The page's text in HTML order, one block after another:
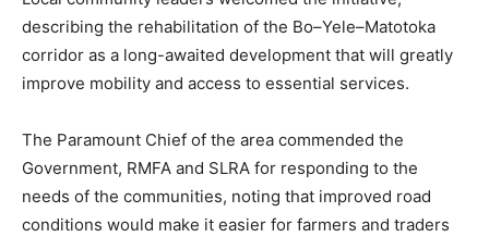
describing the rehabilitation of the Bo–Yele–Matotoka
corridor as a long-awaited development that will greatly
improve mobility and access to essential services.
The Paramount Chief of the area commended the
Government, RMFA and SLRA for responding to the
needs of the communities, noting that improved road
conditions would make it easier for farmers and traders